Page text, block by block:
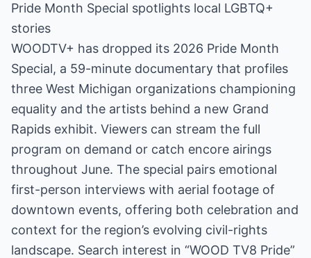
Pride Month Special spotlights local LGBTQ+
stories
WOODTV+ has dropped its 2026 Pride Month
Special, a 59-minute documentary that profiles
three West Michigan organizations championing
equality and the artists behind a new Grand
Rapids exhibit. Viewers can stream the full
program on demand or catch encore airings
throughout June. The special pairs emotional
first-person interviews with aerial footage of
downtown events, offering both celebration and
context for the region’s evolving civil-rights
landscape. Search interest in “WOOD TV8 Pride”